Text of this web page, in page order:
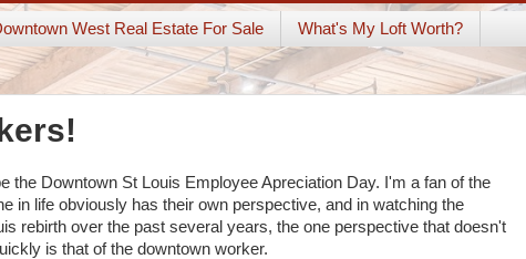
West Real Estate For Sale What's My Loft Worth?
the Downtown St Louis Employee Apreciation Day. I'm a fan of the
in life obviously has their own perspective, and in watching the
rebirth over the past several years, the one perspective that doesn't
is that of the downtown worker.